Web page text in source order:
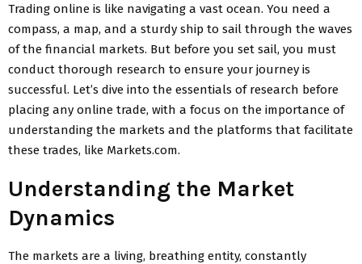
Trading online is like navigating a vast ocean. You need a
compass, a map, and a sturdy ship to sail through the waves
of the financial markets. But before you set sail, you must
conduct thorough research to ensure your journey is
successful. Let’s dive into the essentials of research before
placing any online trade, with a focus on the importance of
understanding the markets and the platforms that facilitate
these trades, like Markets.com.
Understanding the Market
Dynamics
The markets are a living, breathing entity, constantly